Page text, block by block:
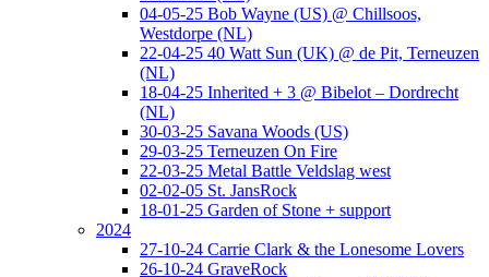
04-05-25 Bob Wayne (US) @ Chillsoos,
Westdorpe (NL)
22-04-25 40 Watt Sun (UK) @ de Pit, Terneuzen
(NL)
18-04-25 Inherited + 3 @ Bibelot – Dordrecht
(NL)
30-03-25 Savana Woods (US)
29-03-25 Terneuzen On Fire
22-03-25 Metal Battle Veldslag west
02-02-05 St. JansRock
18-01-25 Garden of Stone + support
2024
27-10-24 Carrie Clark & the Lonesome Lovers
26-10-24 GraveRock